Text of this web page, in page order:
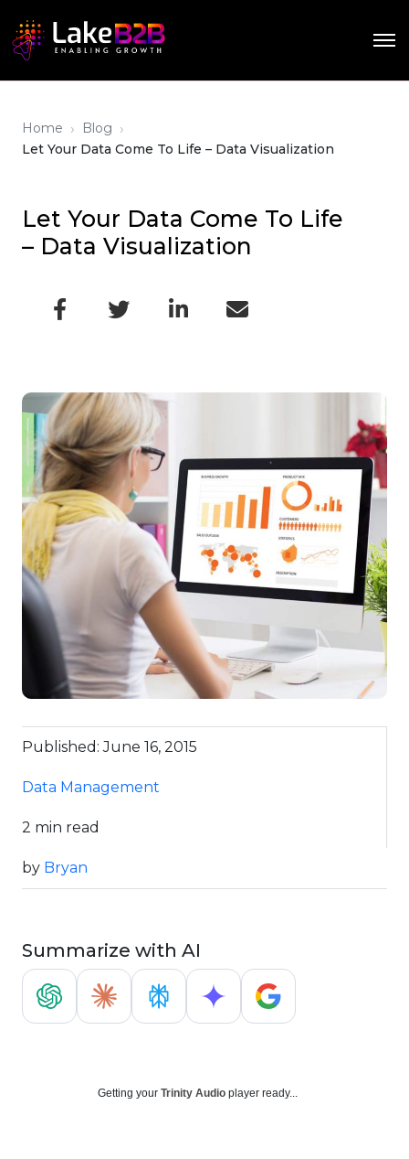
Home › Blog ›
Let Your Data Come To Life – Data Visualization
Let Your Data Come To Life
– Data Visualization
Published: June 16, 2015
Data Management
2 min read
by Bryan
Summarize with AI
Getting your Trinity Audio player ready...